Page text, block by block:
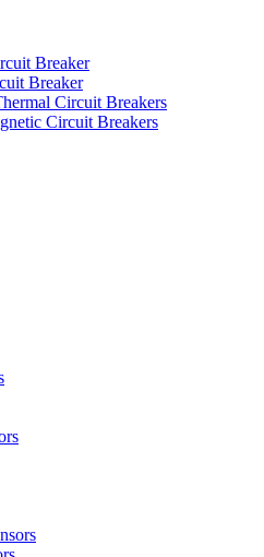
Breaker
Breaker
Circuit Breakers
Circuit Breakers